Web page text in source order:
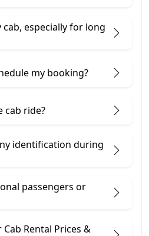
especially for long
my booking?
cab ride?
identification during
passengers or
Rental Prices &